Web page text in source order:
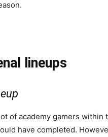
lineups
of academy gamers
have completed.